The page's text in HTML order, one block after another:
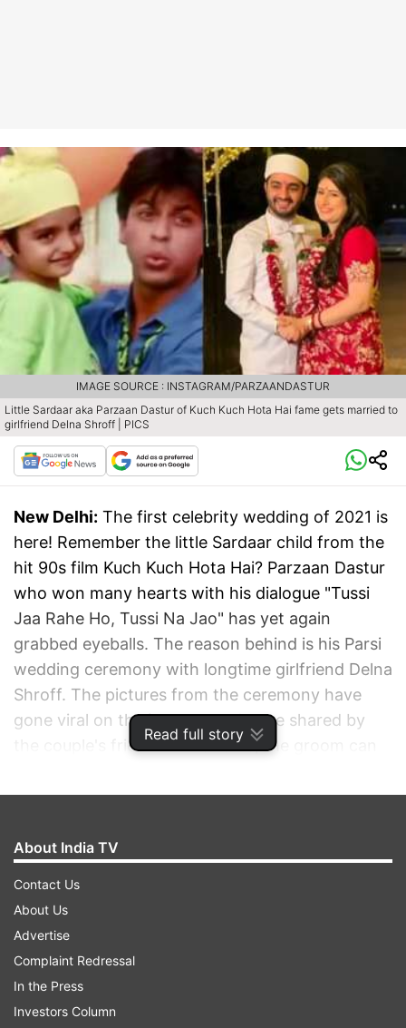
Read full story
Little Sardaar aka Parzaan Dastur of Kuch Kuch Hota Hai fame gets married to
girlfriend Delna Shroff | PICS
IMAGE SOURCE : INSTAGRAM/PARZAANDASTUR
New Delhi: The first celebrity wedding of 2021 is
here! Remember the little Sardaar child from the
hit 90s film Kuch Kuch Hota Hai? Parzaan Dastur
who won many hearts with his dialogue "Tussi
Jaa Rahe Ho, Tussi Na Jao" has yet again
grabbed eyeballs. The reason behind is his Parsi
wedding ceremony with longtime girlfriend Delna
Shroff. The pictures from the ceremony have
gone viral on the internet and were shared by
the couple's friend. In the same, the groom can
while Delna opted for a maroon sari with a front
along with a hashtag #DELCOUNTSTHESTARS.
About India TV
Contact Us
About Us
Advertise
Complaint Redressal
In the Press
Investors Column